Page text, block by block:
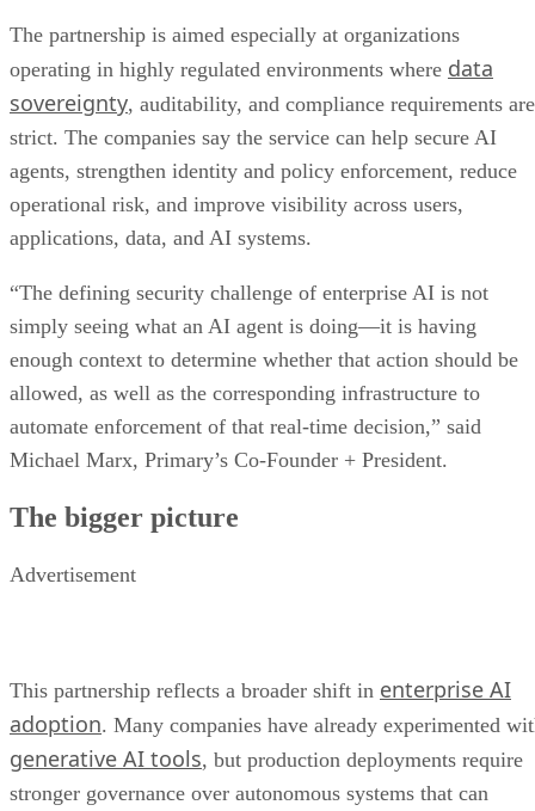
The partnership is aimed especially at organizations
operating in highly regulated environments where data
sovereignty, auditability, and compliance requirements are
strict. The companies say the service can help secure AI
agents, strengthen identity and policy enforcement, reduce
operational risk, and improve visibility across users,
applications, data, and AI systems.
“The defining security challenge of enterprise AI is not
simply seeing what an AI agent is doing—it is having
enough context to determine whether that action should be
allowed, as well as the corresponding infrastructure to
automate enforcement of that real-time decision,” said
Michael Marx, Primary’s Co-Founder + President.
The bigger picture
Advertisement
This partnership reflects a broader shift in enterprise AI
adoption. Many companies have already experimented
generative AI tools, but production deployments require
stronger governance over autonomous systems that can